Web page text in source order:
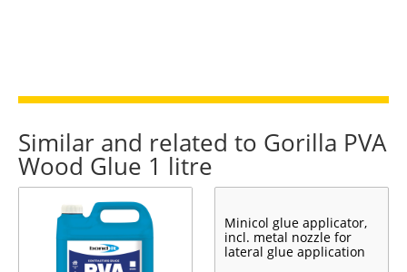
Similar and related to Gorilla PVA
Wood Glue 1 litre
Minicol glue applicator,
incl. metal nozzle for
lateral glue application